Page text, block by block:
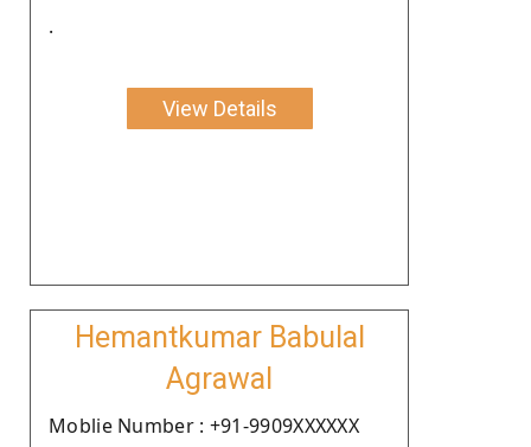
.
View Details
Hemantkumar Babulal
Agrawal
Moblie Number : +91-9909XXXXXX